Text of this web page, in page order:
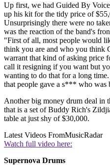
Up first, we had Guided By
up his kit for the tidy price of
Unsurprisingly there were no
was the reaction of the band's
"First of all, most people would
think you are and who you think
warrant that kind of asking price
call it resigning if you want but
wanting to do that for a long
that people gave a s*** who was
Another big money drum deal in
that is a set of Buddy Rich's
table at just shy of $30,000.
Latest Videos FromMusicRadar
Watch full video here:
Supernova Drums